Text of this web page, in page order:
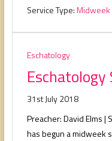
Service Type:Midweek
Eschatology
31st July 2018
Preacher: David Elms |
has begun a midweek